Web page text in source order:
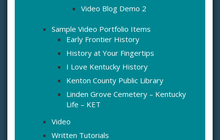
Video Blog Demo 2
Sample Video Portfolio Items
Early Frontier History
History at Your Fingertips
I Love Kentucky History
Kenton County Public Library
Linden Grove Cemetery – Kentucky
Life – KET
Video
Written Tutorials